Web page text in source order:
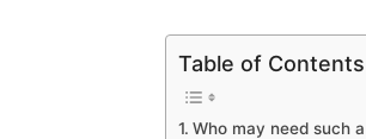
Table of Contents
Who may need such